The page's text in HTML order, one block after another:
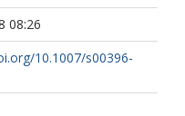
08:26
10.1007/s00396-